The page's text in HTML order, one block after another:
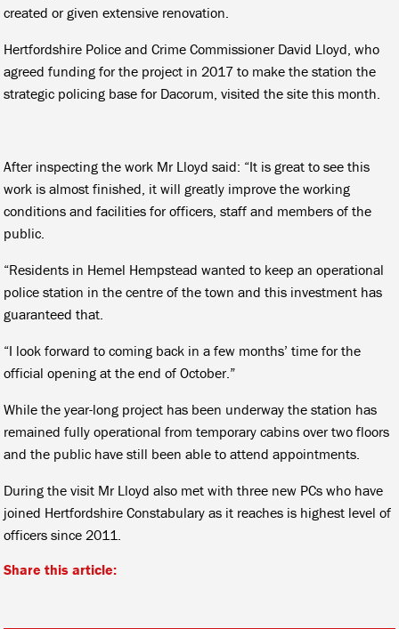
created or given extensive renovation.
Hertfordshire Police and Crime Commissioner David Lloyd, who
agreed funding for the project in 2017 to make the station the
strategic policing base for Dacorum, visited the site this month.
After inspecting the work Mr Lloyd said: “It is great to see this
work is almost finished, it will greatly improve the working
conditions and facilities for officers, staff and members of the
public.
“Residents in Hemel Hempstead wanted to keep an operational
police station in the centre of the town and this investment has
guaranteed that.
“I look forward to coming back in a few months’ time for the
official opening at the end of October.”
While the year-long project has been underway the station has
remained fully operational from temporary cabins over two floors
and the public have still been able to attend appointments.
During the visit Mr Lloyd also met with three new PCs who have
joined Hertfordshire Constabulary as it reaches is highest level of
officers since 2011.
Share this article: